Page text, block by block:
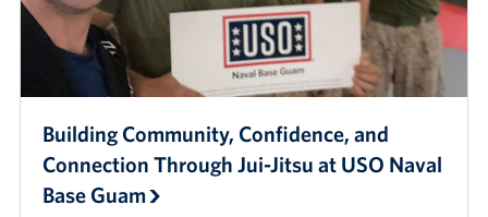
Building Community, Confidence, and
Connection Through Jui-Jitsu at USO Naval
Base Guam